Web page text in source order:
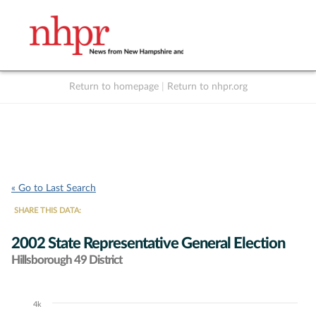
Return to homepage Return to nhpr.org
« Go to Last Search
SHARE THIS DATA:
2002 State Representative General Election
Hillsborough 49 District
Chart
4k